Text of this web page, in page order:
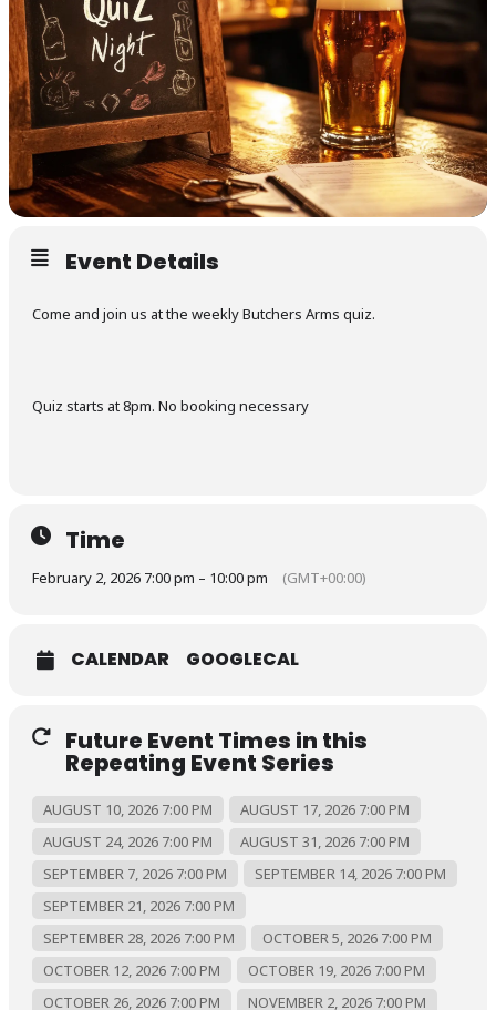
Event Details
Come and join us at the weekly Butchers Arms quiz.
Quiz starts at 8pm. No booking necessary
Time
February 2, 2026 7:00 pm – 10:00 pm (GMT+00:00)
CALENDAR GOOGLECAL
Future Event Times in this
Repeating Event Series
AUGUST 10, 2026 7:00 PM
AUGUST 17, 2026 7:00 PM
AUGUST 24, 2026 7:00 PM
AUGUST 31, 2026 7:00 PM
SEPTEMBER 7, 2026 7:00 PM
SEPTEMBER 14, 2026 7:00 PM
SEPTEMBER 21, 2026 7:00 PM
SEPTEMBER 28, 2026 7:00 PM
OCTOBER 5, 2026 7:00 PM
OCTOBER 12, 2026 7:00 PM
OCTOBER 19, 2026 7:00 PM
OCTOBER 26, 2026 7:00 PM
NOVEMBER 2, 2026 7:00 PM